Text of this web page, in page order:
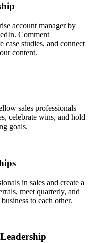
account manager by
Comment
case studies, and connect
content.
sales professionals
celebrate wins, and hold
goals.
in sales and create a
meet quarterly, and
to each other.